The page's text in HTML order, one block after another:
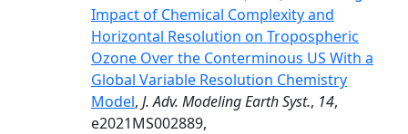
Impact of Chemical Complexity and
Horizontal Resolution on Tropospheric
Ozone Over the Conterminous US With a
Global Variable Resolution Chemistry
Model, J. Adv. Modeling Earth Syst., 14,
e2021MS002889,